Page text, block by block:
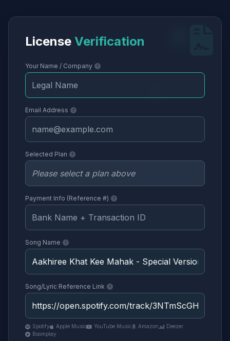
License Verification
Your Name / Company
Email Address
Selected Plan
Payment Info (Reference #)
Song Name
Song/Lyric Reference Link
Spotify Apple Music YouTube Music Amazon
Deezer
Boomplay